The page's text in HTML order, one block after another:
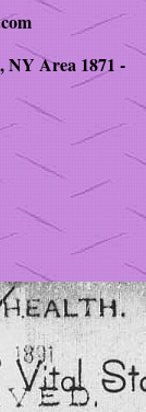
NY Area 1871 -